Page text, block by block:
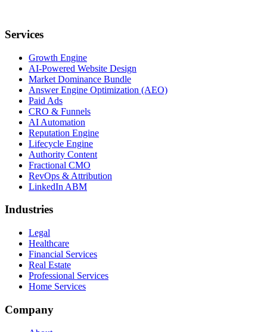
Services
Growth Engine
AI-Powered Website Design
Market Dominance Bundle
Answer Engine Optimization (AEO)
Paid Ads
CRO & Funnels
AI Automation
Reputation Engine
Lifecycle Engine
Authority Content
Fractional CMO
RevOps & Attribution
LinkedIn ABM
Industries
Legal
Healthcare
Financial Services
Real Estate
Professional Services
Home Services
Company